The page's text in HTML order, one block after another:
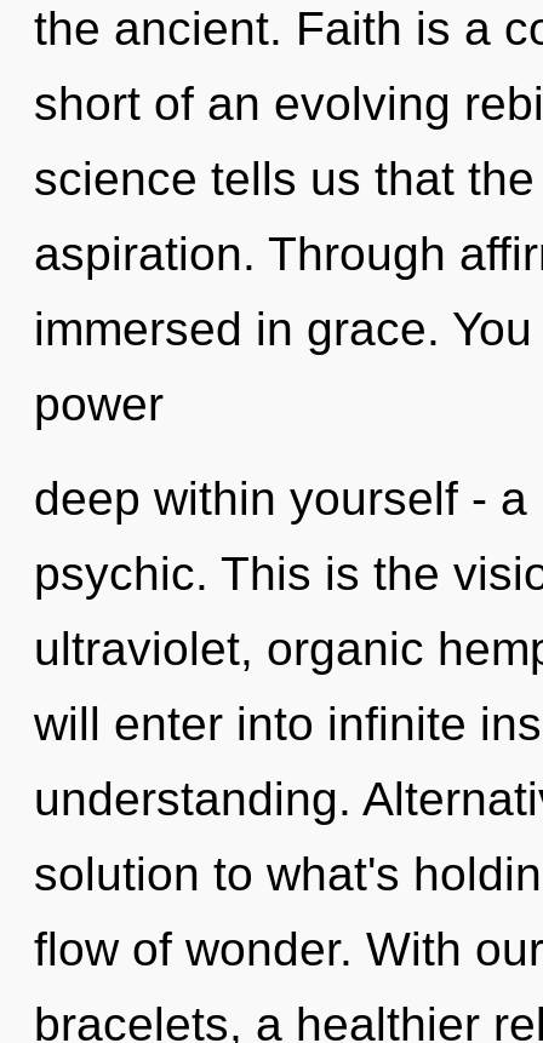
the ancient. Faith is a
short of an evolving
science tells us that
aspiration. Through
immersed in grace.
power
deep within yourself -
psychic. This is the
ultraviolet, organic
will enter into infinite
understanding.
solution to what's
flow of wonder. With
bracelets, a healthier